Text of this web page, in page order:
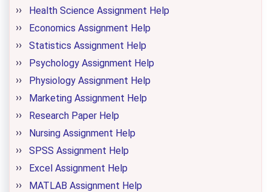
Health Science Assignment Help
Economics Assignment Help
Statistics Assignment Help
Psychology Assignment Help
Physiology Assignment Help
Marketing Assignment Help
Research Paper Help
Nursing Assignment Help
SPSS Assignment Help
Excel Assignment Help
MATLAB Assignment Help